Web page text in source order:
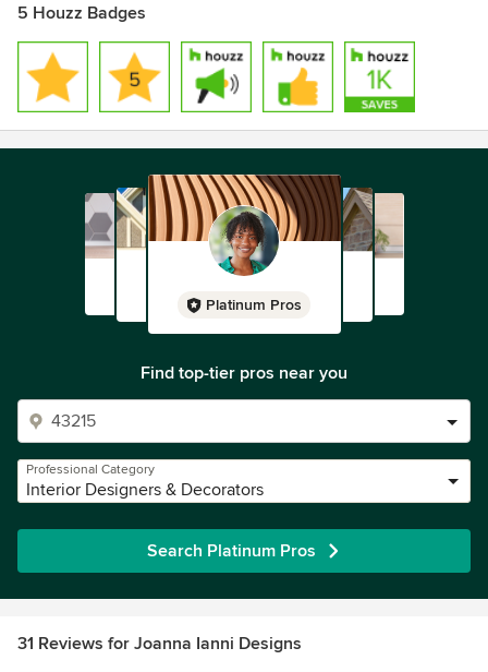
5 Houzz Badges
Platinum Pros
Find top-tier pros near you
Professional Category
Interior Designers & Decorators
Search Platinum Pros
31 Reviews for Joanna Ianni Designs